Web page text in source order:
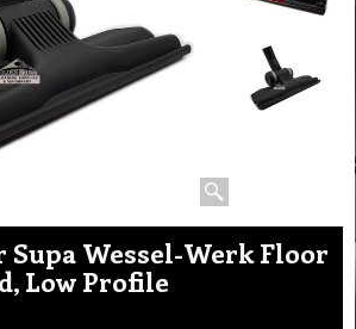
Supa Wessel-Werk Floor
Low Profile